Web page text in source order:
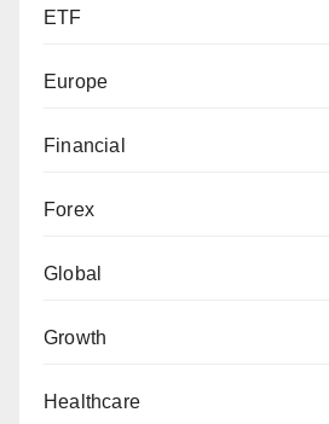
ETF
Europe
Financial
Forex
Global
Growth
Healthcare